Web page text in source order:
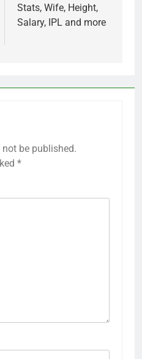
Stats, Wife, Height,
Salary, IPL and more
be published.
*